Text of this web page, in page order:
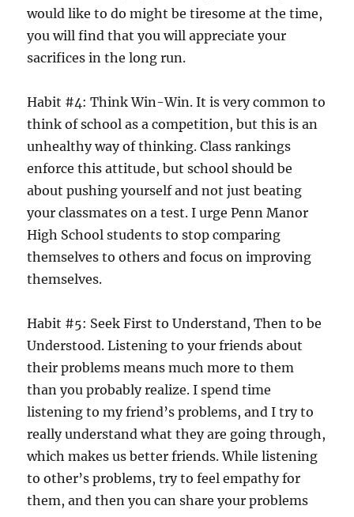
would like to do might be tiresome at the time,
you will find that you will appreciate your
sacrifices in the long run.
Habit #4: Think Win-Win. It is very common to
think of school as a competition, but this is an
unhealthy way of thinking. Class rankings
enforce this attitude, but school should be
about pushing yourself and not just beating
your classmates on a test. I urge Penn Manor
High School students to stop comparing
themselves to others and focus on improving
themselves.
Habit #5: Seek First to Understand, Then to be
Understood. Listening to your friends about
their problems means much more to them
than you probably realize. I spend time
listening to my friend’s problems, and I try to
really understand what they are going through,
which makes us better friends. While listening
to other’s problems, try to feel empathy for
them, and then you can share your problems